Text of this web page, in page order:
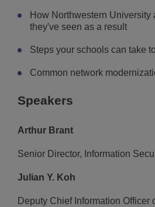
How Northwestern
they've seen as a result
Steps your schools can take
Common network
Speakers
Arthur Brant
Senior Director, Information
Julian Y. Koh
Deputy Chief Information